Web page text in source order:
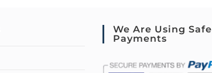
We Are Using Safe
Payments